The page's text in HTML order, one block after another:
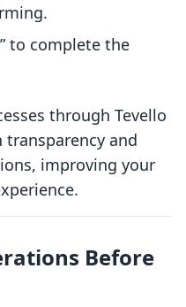
to complete the
through Tevello
and
improving your
Before